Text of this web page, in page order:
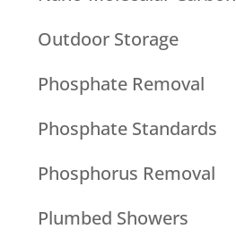
Outdoor Storage
Phosphate Removal
Phosphate Standards
Phosphorus Removal
Plumbed Showers